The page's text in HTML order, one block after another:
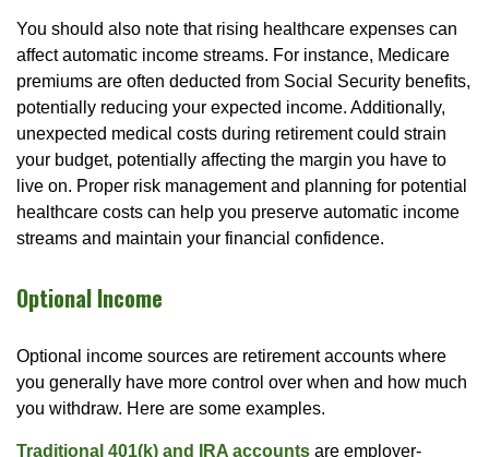
You should also note that rising healthcare expenses can
affect automatic income streams. For instance, Medicare
premiums are often deducted from Social Security benefits,
potentially reducing your expected income. Additionally,
unexpected medical costs during retirement could strain
your budget, potentially affecting the margin you have to
live on. Proper risk management and planning for potential
healthcare costs can help you preserve automatic income
streams and maintain your financial confidence.
Optional Income
Optional income sources are retirement accounts where
you generally have more control over when and how much
you withdraw. Here are some examples.
Traditional 401(k) and IRA accounts are employer-